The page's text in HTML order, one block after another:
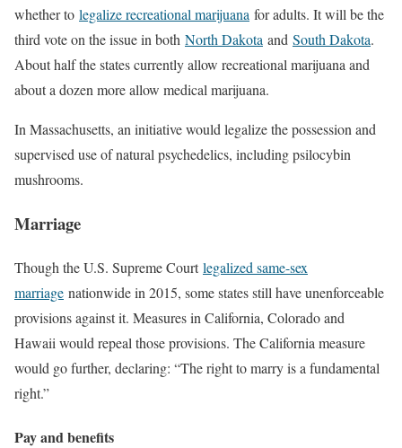
whether to legalize recreational marijuana for adults. It will be the
third vote on the issue in both North Dakota and South Dakota.
About half the states currently allow recreational marijuana and
about a dozen more allow medical marijuana.
In Massachusetts, an initiative would legalize the possession and
supervised use of natural psychedelics, including psilocybin
mushrooms.
Marriage
Though the U.S. Supreme Courtlegalized same-sex
marriage nationwide in 2015, some states still have unenforceable
provisions against it. Measures in California, Colorado and
Hawaii would repeal those provisions. The California measure
would go further, declaring: “The right to marry is a fundamental
right.”
Pay and benefits